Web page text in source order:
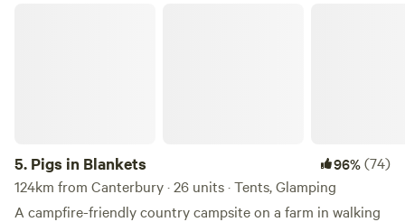
5. Pigs in Blankets 96%(74)
124km from Canterbury · 26 units · Tents, Glamping
A campfire-friendly country campsite on a farm in walking